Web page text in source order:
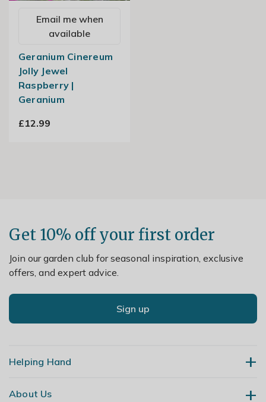
Email me when
available
Geranium Cinereum
Jolly Jewel
Raspberry |
Geranium
£12.99
Get 10% off your first order
Join our garden club for seasonal inspiration, exclusive
offers, and expert advice.
Sign up
Helping Hand
Contact Us
About Us